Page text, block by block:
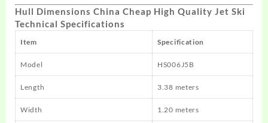
Hull Dimensions China Cheap High Quality Jet Ski
Technical Specifications
Item Specification
Model HS006J5B
Length 3.38 meters
Width 1.20 meters